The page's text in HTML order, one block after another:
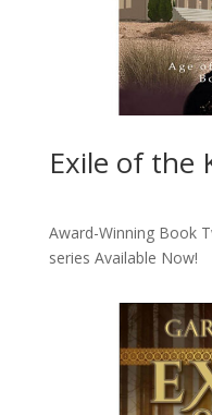
Exile of the
Award-Winning Book
series Available Now!